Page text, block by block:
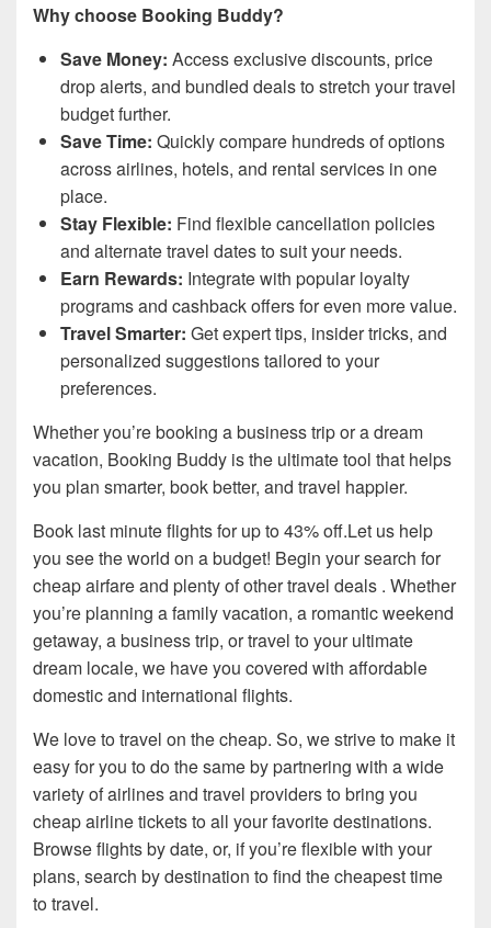
Why choose Booking Buddy?
Save Money: Access exclusive discounts, price
drop alerts, and bundled deals to stretch your travel
budget further.
Save Time: Quickly compare hundreds of options
across airlines, hotels, and rental services in one
place.
Stay Flexible: Find flexible cancellation policies
and alternate travel dates to suit your needs.
Earn Rewards: Integrate with popular loyalty
programs and cashback offers for even more value.
Travel Smarter: Get expert tips, insider tricks, and
personalized suggestions tailored to your
preferences.
Whether you’re booking a business trip or a dream
vacation, Booking Buddy is the ultimate tool that helps
you plan smarter, book better, and travel happier.
Book last minute flights for up to 43% off.Let us help
you see the world on a budget! Begin your search for
cheap airfare and plenty of other travel deals . Whether
you’re planning a family vacation, a romantic weekend
getaway, a business trip, or travel to your ultimate
dream locale, we have you covered with affordable
domestic and international flights.
We love to travel on the cheap. So, we strive to make it
easy for you to do the same by partnering with a wide
variety of airlines and travel providers to bring you
cheap airline tickets to all your favorite destinations.
Browse flights by date, or, if you’re flexible with your
plans, search by destination to find the cheapest time
to travel.